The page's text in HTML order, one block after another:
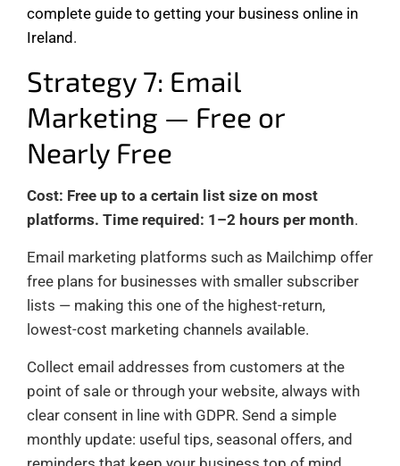
complete guide to getting your business online in
Ireland.
Strategy 7: Email
Marketing — Free or
Nearly Free
Cost: Free up to a certain list size on most
platforms. Time required: 1–2 hours per month.
Email marketing platforms such as Mailchimp offer
free plans for businesses with smaller subscriber
lists — making this one of the highest-return,
lowest-cost marketing channels available.
Collect email addresses from customers at the
point of sale or through your website, always with
clear consent in line with GDPR. Send a simple
monthly update: useful tips, seasonal offers, and